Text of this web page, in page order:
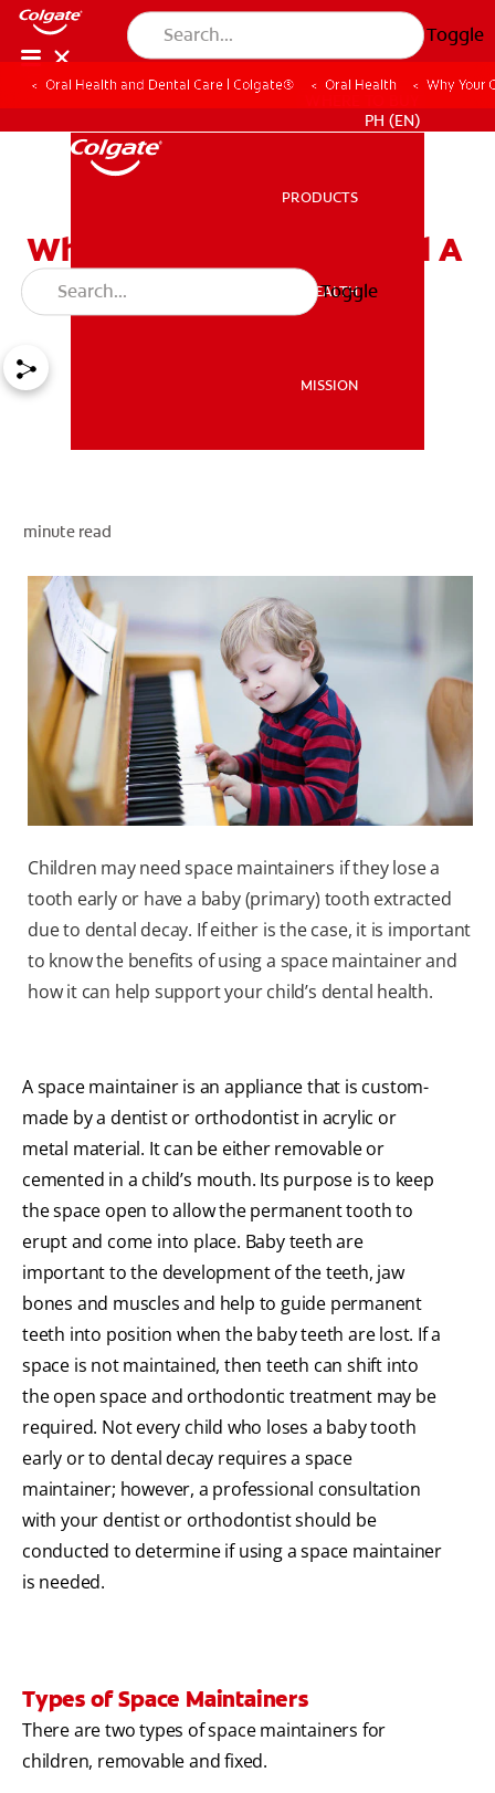
Toggle
MISSION
PH (EN)
PH (EN)
PRODUCTS
ORAL HEALTH
MISSION
Toggle
Oral Health and Dental Care | Colgate® Oral Health Why Your
Why Your Child May Need A
Space Maintainer
minute read
Children may need space maintainers if they lose a
tooth early or have a baby (primary) tooth extracted
due to dental decay. If either is the case, it is important
to know the benefits of using a space maintainer and
how it can help support your child’s dental health.
A space maintainer is an appliance that is custom-
made by a dentist or orthodontist in acrylic or
metal material. It can be either removable or
cemented in a child’s mouth. Its purpose is to keep
the space open to allow the permanent tooth to
erupt and come into place. Baby teeth are
important to the development of the teeth, jaw
bones and muscles and help to guide permanent
teeth into position when the baby teeth are lost. If a
space is not maintained, then teeth can shift into
the open space and orthodontic treatment may be
required. Not every child who loses a baby tooth
early or to dental decay requires a space
maintainer; however, a professional consultation
with your dentist or orthodontist should be
conducted to determine if using a space maintainer
is needed.
Types of Space Maintainers
There are two types of space maintainers for
children, removable and fixed.